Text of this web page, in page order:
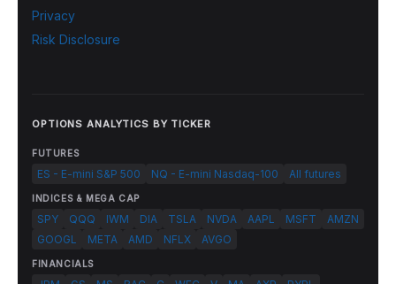
Privacy
Risk Disclosure
OPTIONS ANALYTICS BY TICKER
FUTURES
ES - E-mini S&P 500 NQ - E-mini Nasdaq-100 All futures
INDICES & MEGA CAP
SPY QQQ IWM DIA TSLA NVDA AAPL MSFT
AMZN
GOOGL
META AMD NFLX AVGO
FINANCIALS